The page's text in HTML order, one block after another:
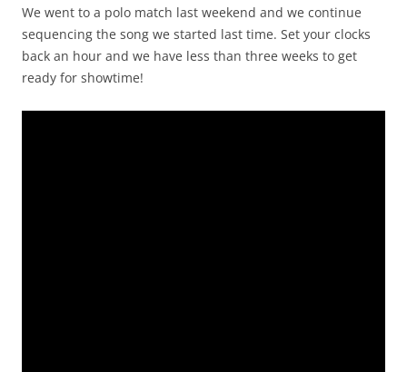
We went to a polo match last weekend and we continue
sequencing the song we started last time. Set your clocks
back an hour and we have less than three weeks to get
ready for showtime!